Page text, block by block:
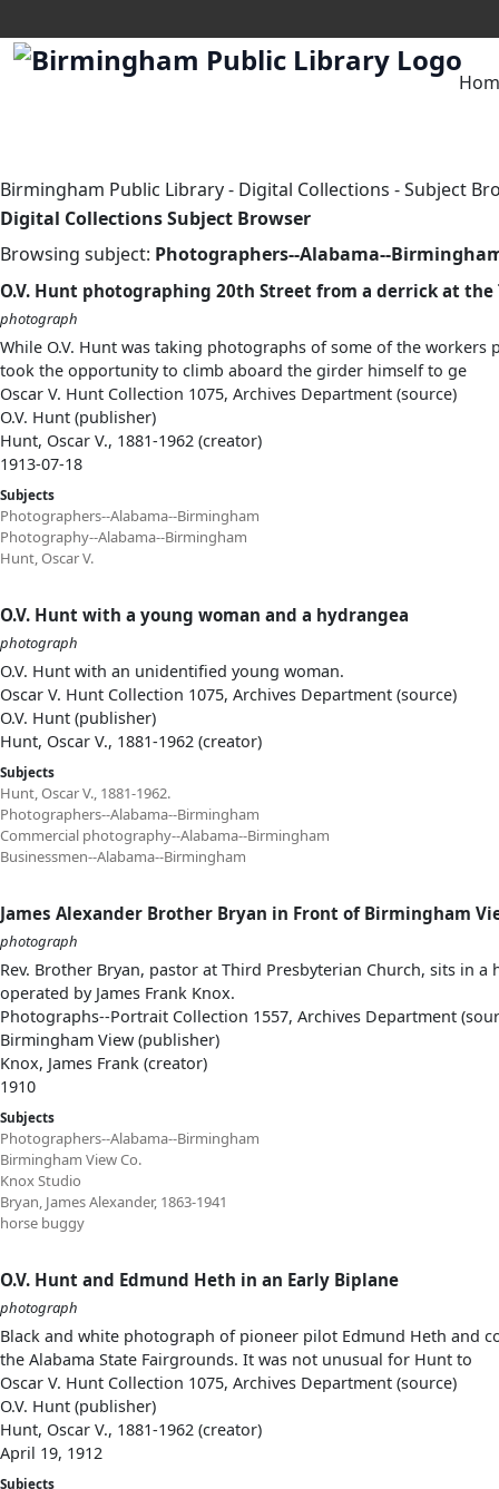
Birmingham Public Library- Digital Collections -Subject
Digital Collections Subject Browser
Browsing subject: Photographers--Alabama--
O.V. Hunt photographing 20th Street from a derrick at
photograph
While O.V. Hunt was taking photographs of some of the
took the opportunity to climb aboard the girder himself to ge
Oscar V. Hunt Collection 1075, Archives Department (source)
O.V. Hunt (publisher)
Hunt, Oscar V., 1881-1962 (creator)
1913-07-18
Subjects
Photographers--Alabama--Birmingham
Photography--Alabama--Birmingham
Hunt, Oscar V.
O.V. Hunt with a young woman and a hydrangea
photograph
O.V. Hunt with an unidentified young woman.
Oscar V. Hunt Collection 1075, Archives Department (source)
O.V. Hunt (publisher)
Hunt, Oscar V., 1881-1962 (creator)
Subjects
Hunt, Oscar V., 1881-1962.
Photographers--Alabama--Birmingham
Commercial photography--Alabama--Birmingham
Businessmen--Alabama--Birmingham
James Alexander Brother Bryan in Front of Birmingham
photograph
Rev. Brother Bryan, pastor at Third Presbyterian Church, sits in
operated by James Frank Knox.
Photographs--Portrait Collection 1557, Archives Department
Birmingham View (publisher)
Knox, James Frank (creator)
1910
Subjects
Photographers--Alabama--Birmingham
Birmingham View Co.
Knox Studio
Bryan, James Alexander, 1863-1941
horse buggy
O.V. Hunt and Edmund Heth in an Early Biplane
photograph
Black and white photograph of pioneer pilot Edmund Heth and
the Alabama State Fairgrounds. It was not unusual for Hunt to
Oscar V. Hunt Collection 1075, Archives Department (source)
O.V. Hunt (publisher)
Hunt, Oscar V., 1881-1962 (creator)
April 19, 1912
Subjects